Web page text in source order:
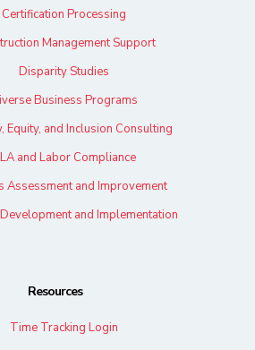
Certification Processing
Management Support
Disparity Studies
Business Programs
Equity, and Inclusion Consulting
and Labor Compliance
Assessment and Improvement
and Implementation
Resources
Time Tracking Login